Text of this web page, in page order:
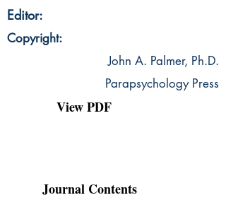
Editor:
Copyright:
John A. Palmer, Ph.D.
Parapsychology Press
View PDF
Journal Contents